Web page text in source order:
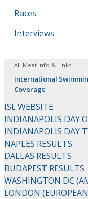
Races
Interviews
All Meet Info & Links
International
Coverage
ISL WEBSITE
INDIANAPOLIS DAY
INDIANAPOLIS DAY
NAPLES RESULTS
DALLAS RESULTS
BUDAPEST RESULTS
WASHINGTON DC
LONDON